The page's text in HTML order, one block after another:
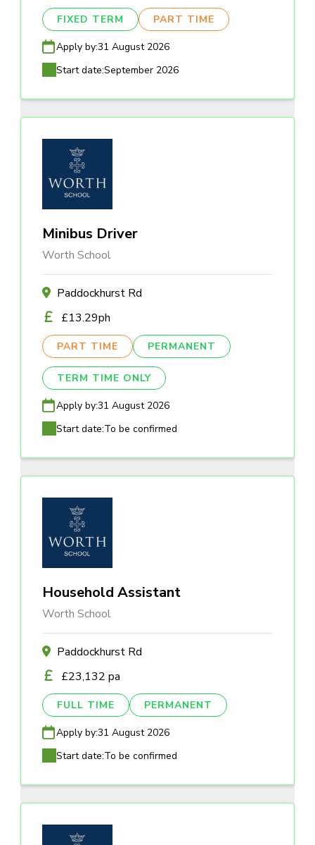
FIXED TERM PART TIME
Apply by:31 August 2026
Start date:September 2026
Minibus Driver
Worth School
Paddockhurst Rd
£13.29ph
PART TIME PERMANENT
TERM TIME ONLY
Apply by:31 August 2026
Start date:To be confirmed
Household Assistant
Worth School
Paddockhurst Rd
£23,132 pa
FULL TIME PERMANENT
Apply by:31 August 2026
Start date:To be confirmed